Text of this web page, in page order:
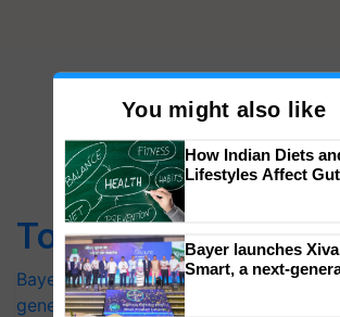
Top Stories
Bayer launches Xivana™ Smart, a next-
generation fungicide to help horticulture
You might also like